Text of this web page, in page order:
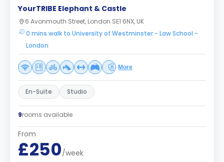
YourTRIBE Elephant & Castle
6 Avonmouth Street, London SE1 6NX, UK
0 mins walk to University of Westminster - Law School -
London
More
En-Suite Studio
9rooms available
From
£250/week